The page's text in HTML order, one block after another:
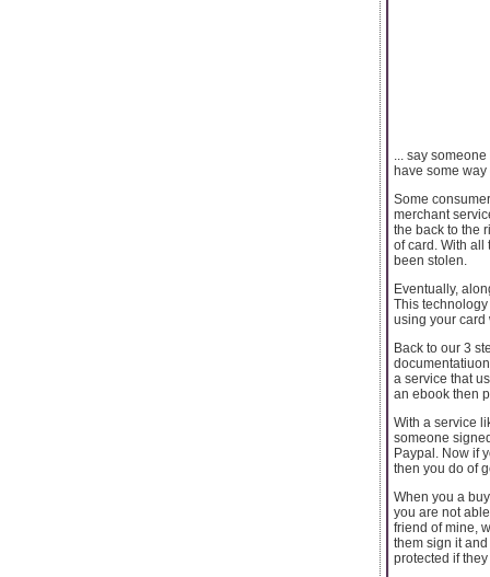
... say
have some
Some
merchant
the back to the
of card. With all
been stolen.
Eventually,
This
using your card
Back to our 3
a service that
an ebook then
With a service
someone
Paypal. Now if
then you do of
When you a
you are not
friend of mine,
them sign it
protected if